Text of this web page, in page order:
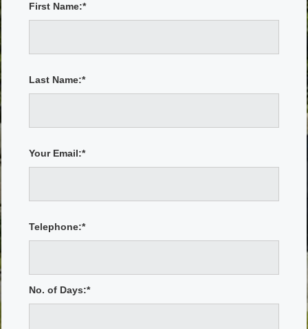
First Name:*
Last Name:*
Your Email:*
Telephone:*
No. of Days:*